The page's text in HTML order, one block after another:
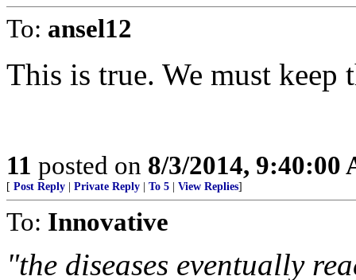
To: ansel12
This is true. We must keep
11 posted on 8/3/2014, 9:40:00
[ Post Reply Private Reply To 5 View Replies]
To: Innovative
"the diseases eventually